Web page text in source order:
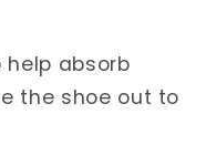
absorb
the shoe out to